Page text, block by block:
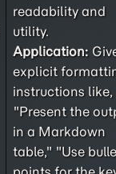
readability and
utility.
Application:
explicit
instructions like,
"Present the
in a Markdown
table," "Use